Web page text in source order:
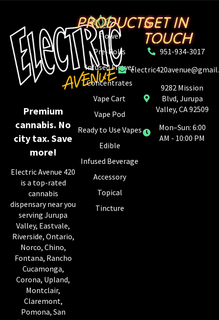
Premium
cannabis. No
city tax. Save
more!
Electric Avenue 420
is a top-rated
cannabis
dispensary near you
serving Jurupa
Valley, Eastvale,
Riverside, Ontario,
Norco, Chino,
Fontana, Rancho
Cucamonga,
Corona, Upland,
Montclair,
Claremont,
Pomona, San
PRODUCTS
Flower
Pre-Rolls
Infused Flower
Concentrates
Vape Cart
Vape Pod
Ready to Use Vapes
Edible
Infused Beverage
Accessory
Topical
Tincture
GET IN
TOUCH
951-934-3017
9282 Mission
Blvd, Jurupa
Valley, CA 92509
Mon–Sun: 6:00
AM - 10:00 PM